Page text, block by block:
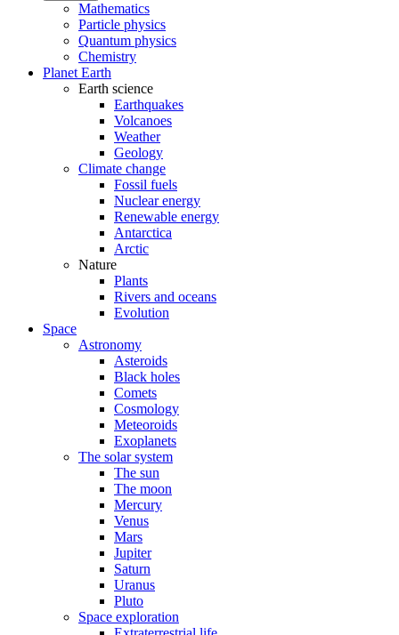
Mathematics
Particle physics
Quantum physics
Chemistry
Planet Earth
Earth science
Earthquakes
Volcanoes
Weather
Geology
Climate change
Fossil fuels
Nuclear energy
Renewable energy
Antarctica
Arctic
Nature
Plants
Rivers and oceans
Evolution
Space
Astronomy
Asteroids
Black holes
Comets
Cosmology
Meteoroids
Exoplanets
The solar system
The sun
The moon
Mercury
Venus
Mars
Jupiter
Saturn
Uranus
Pluto
Space exploration